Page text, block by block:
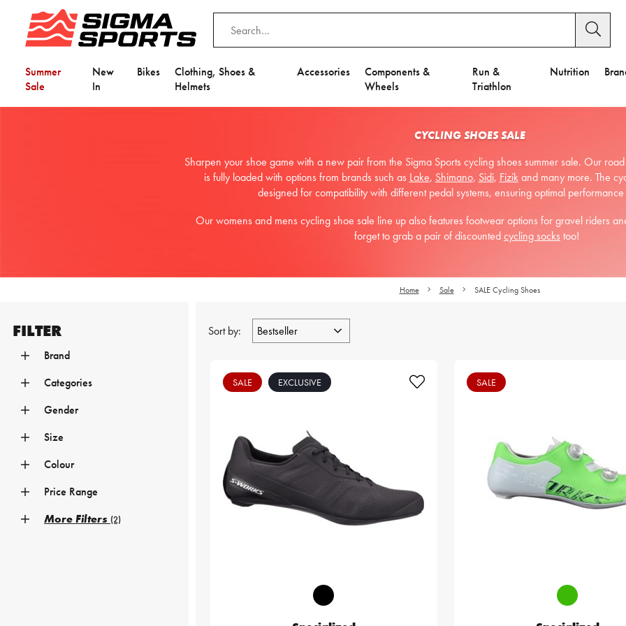
Summer
Sale
New
In
Bikes
Clothing, Shoes &
Helmets
Accessories
Components &
Wheels
Run &
Triathlon
Nutrition
CYCLING SHOES SALE
Sharpen your shoe game with a new pair from the Sigma Sports cycling shoes summer sale. Our
is fully loaded with options from brands such as Lake, Shimano, Sidi, Fizikand many more. The
designed for compatibility with different pedal systems, ensuring optimal
Our womens and mens cycling shoe sale line up also features footwear options for gravel riders
forget to grab a pair of discountedcycling socks too!
Home Sale SALE Cycling Shoes
FILTER
Brand
Categories
Gender
Size
Colour
Price Range
More Filters (2)
Sort by:
SALE EXCLUSIVE SALE